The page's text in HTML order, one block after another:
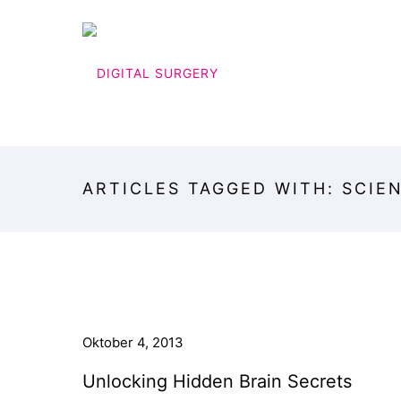
ARTICLES TAGGED WITH:
Oktober 4, 2013
Unlocking Hidden Brain Secrets